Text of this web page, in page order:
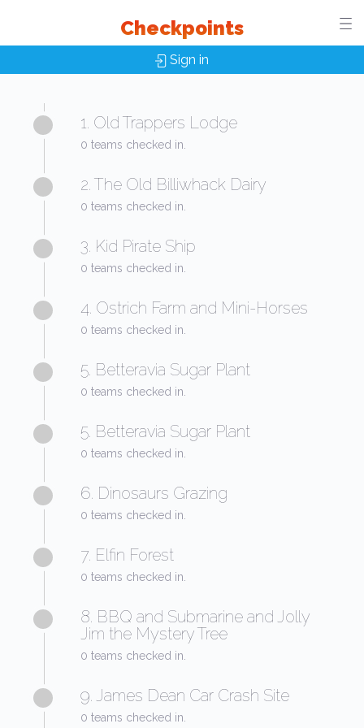
Checkpoints
Sign in
1. Old Trappers Lodge
0 teams checked in.
2. The Old Billiwhack Dairy
0 teams checked in.
3. Kid Pirate Ship
0 teams checked in.
4. Ostrich Farm and Mini-Horses
0 teams checked in.
5. Betteravia Sugar Plant
0 teams checked in.
5. Betteravia Sugar Plant
0 teams checked in.
6. Dinosaurs Grazing
0 teams checked in.
7. Elfin Forest
0 teams checked in.
8. BBQ and Submarine and Jolly
Jim the Mystery Tree
0 teams checked in.
9. James Dean Car Crash Site
0 teams checked in.